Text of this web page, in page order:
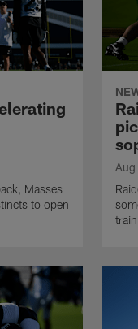
Masses
to open